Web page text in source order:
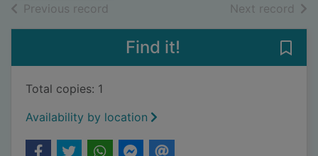
Previous record Next record of
Find it!
Total copies: 1
Availability by location